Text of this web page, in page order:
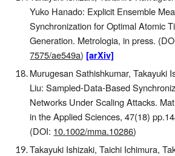
Yuko Hanado: Explicit Ensemble
Synchronization for Optimal Atomic
Generation. Metrologia, in press.
7575/ae549a) [arXiv]
Murugesan Sathishkumar, Takayuki
Liu: Sampled-Data-Based
Networks Under Scaling Attacks.
in the Applied Sciences, 47(18)
(DOI: 10.1002/mma.10286)
Takayuki Ishizaki, Taichi Ichimura,